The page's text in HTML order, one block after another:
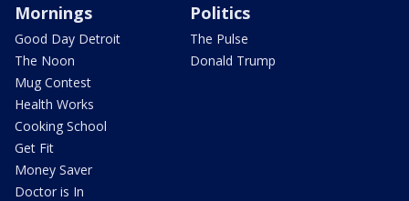
Mornings
Good Day Detroit
The Noon
Mug Contest
Health Works
Cooking School
Get Fit
Money Saver
Doctor is In
Politics
The Pulse
Donald Trump